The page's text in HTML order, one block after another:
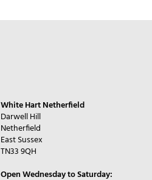
White Hart Netherfield
Darwell Hill
Netherfield
East Sussex
TN33 9QH
Open Wednesday to Saturday: